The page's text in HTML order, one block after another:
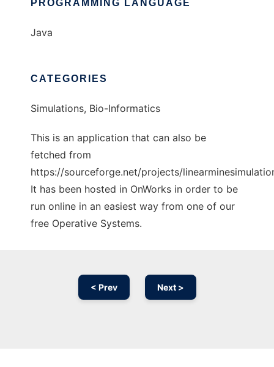
PROGRAMMING LANGUAGE
Java
CATEGORIES
Simulations, Bio-Informatics
This is an application that can also be
fetched from
https://sourceforge.net/projects/
It has been hosted in OnWorks in order to be
run online in an easiest way from one of our
free Operative Systems.
< Prev Next >